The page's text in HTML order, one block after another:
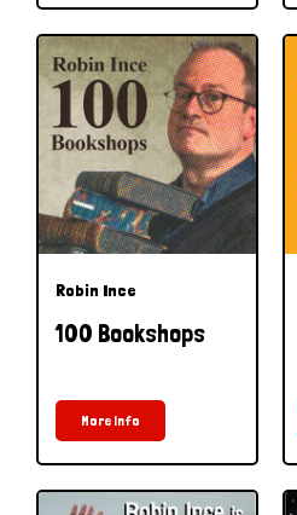
Robin Ince
100 Bookshops
More Info